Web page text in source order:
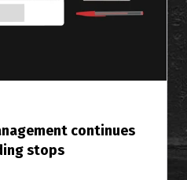
continues
stops